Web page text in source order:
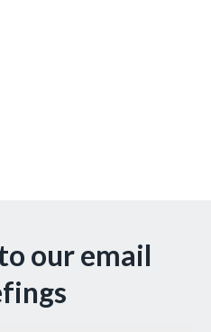
our email